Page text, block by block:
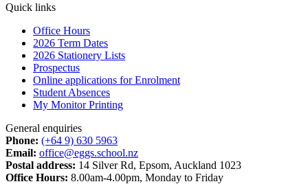
Quick links
Office Hours
2026 Term Dates
2026 Stationery Lists
Prospectus
Online applications for Enrolment
Student Absences
My Monitor Printing
General enquiries
Phone: (+64 9) 630 5963
Email: office@eggs.school.nz
Postal address: 14 Silver Rd, Epsom, Auckland 1023
Office Hours: 8.00am-4.00pm, Monday to Friday